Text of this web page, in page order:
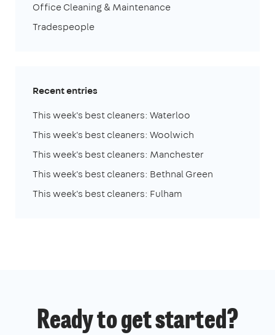
Office Cleaning & Maintenance
Tradespeople
Recent entries
This week's best cleaners: Waterloo
This week's best cleaners: Woolwich
This week's best cleaners: Manchester
This week's best cleaners: Bethnal Green
This week's best cleaners: Fulham
Ready to get started?